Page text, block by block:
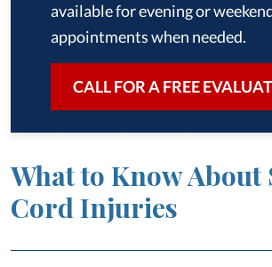
available for evening or
appointments when needed.
CALL FOR A FREE
What to Know About
Cord Injuries